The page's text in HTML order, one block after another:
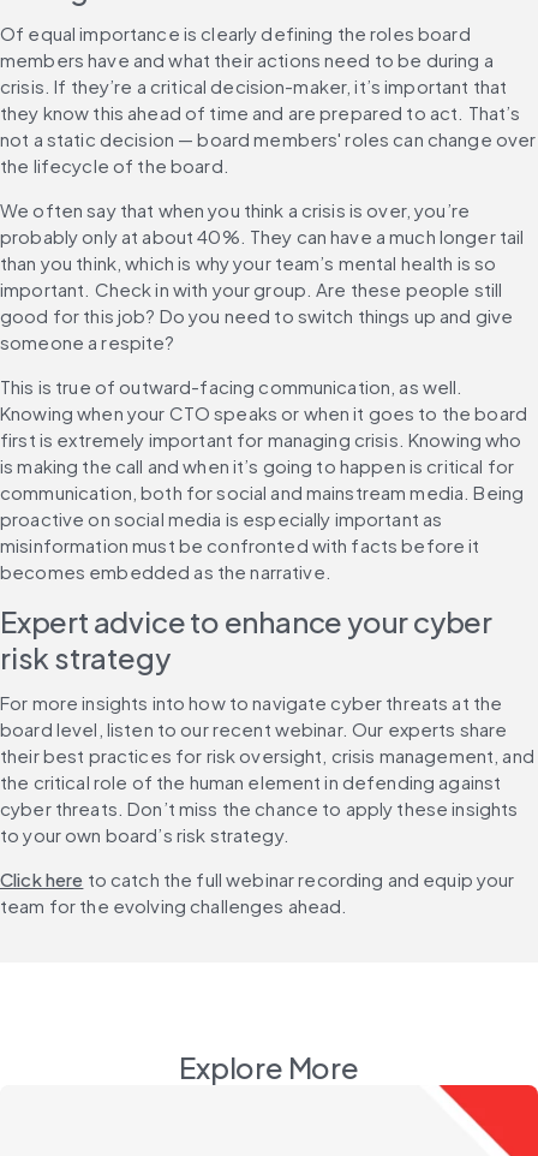
Of equal importance is clearly defining the roles board
members have and what their actions need to be during a
crisis. If they’re a critical decision-maker, it’s important that
they know this ahead of time and are prepared to act. That’s
not a static decision — board members' roles can change over
the lifecycle of the board.
We often say that when you think a crisis is over, you’re
probably only at about 40%. They can have a much longer tail
than you think, which is why your team’s mental health is so
important. Check in with your group. Are these people still
good for this job? Do you need to switch things up and give
someone a respite?
This is true of outward-facing communication, as well.
Knowing when your CTO speaks or when it goes to the board
first is extremely important for managing crisis. Knowing who
is making the call and when it’s going to happen is critical for
communication, both for social and mainstream media. Being
proactive on social media is especially important as
misinformation must be confronted with facts before it
becomes embedded as the narrative.
Expert advice to enhance your cyber
risk strategy
For more insights into how to navigate cyber threats at the
board level, listen to our recent webinar. Our experts share
their best practices for risk oversight, crisis management, and
the critical role of the human element in defending against
cyber threats. Don’t miss the chance to apply these insights
to your own board’s risk strategy.
Click here to catch the full webinar recording and equip your
team for the evolving challenges ahead.
Explore More